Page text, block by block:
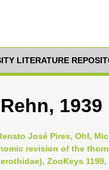
LITERATURE
1939
José Pires, Ohl,
revision of the
ZooKeys 1199,